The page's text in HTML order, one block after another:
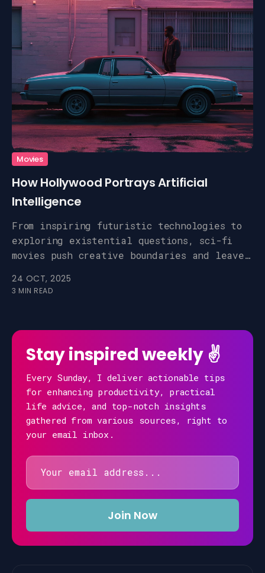
Movies
How Hollywood Portrays Artificial
Intelligence
From inspiring futuristic technologies to
exploring existential questions, sci-fi
movies push creative boundaries and leave
24 OCT, 2025
3 MIN READ
Stay inspired weekly ✌️
Every Sunday, I deliver actionable tips
for enhancing productivity, practical
life advice, and top-notch insights
gathered from various sources, right to
your email inbox.
Email
address
Join Now